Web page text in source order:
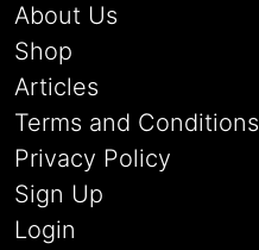
About Us
Shop
Articles
Terms and Conditions
Privacy Policy
Sign Up
Login